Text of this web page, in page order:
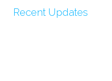
Recent Updates